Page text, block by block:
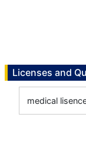
Licenses and
medical